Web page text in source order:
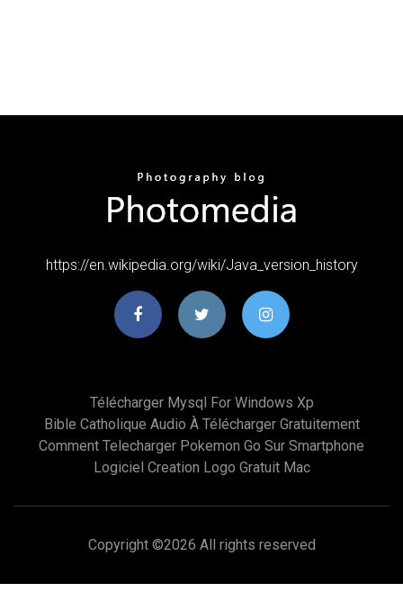
https://en.wikipedia.org/wiki/Java_version_history
Télécharger Mysql For Windows Xp
Bible Catholique Audio À Télécharger Gratuitement
Comment Telecharger Pokemon Go Sur Smartphone
Logiciel Creation Logo Gratuit Mac
Copyright ©2026 All rights reserved